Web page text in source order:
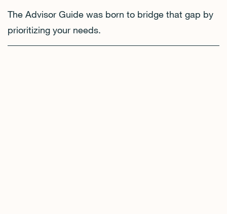
The Advisor Guide was born to bridge that gap by
prioritizing your needs.